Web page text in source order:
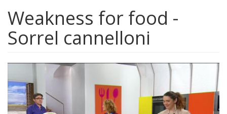
Weakness for food -
Sorrel cannelloni